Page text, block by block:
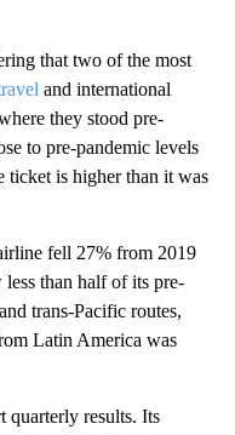
that two of the most
and international
they stood pre-
to pre-pandemic levels
ticket is higher than it was
fell 27% from 2019
than half of its pre-
trans-Pacific routes,
Latin America was
quarterly results. Its